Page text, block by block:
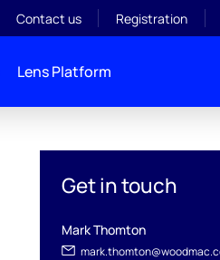
Contact us Registration
Lens Platform
Get in touch
Mark Thomton